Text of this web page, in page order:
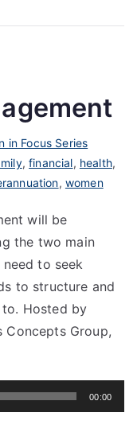
in Focus Series
,financial, health,
, women
will be
the two main
to seek
to structure and
Hosted by
Concepts Group,
00:00